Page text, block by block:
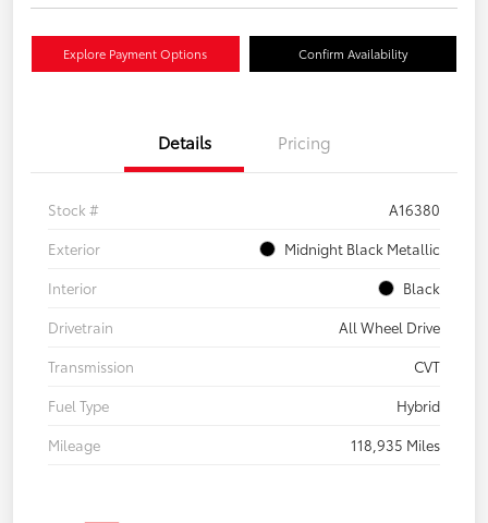
Explore Payment Options Confirm Availability
Details Pricing
Stock #
A16380
Exterior
Midnight Black Metallic
Interior
Black
Drivetrain
All Wheel Drive
Transmission
CVT
Fuel Type
Hybrid
Mileage
118,935 Miles